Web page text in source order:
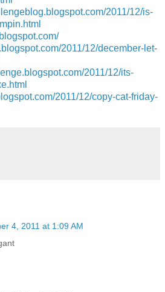
2011/12/is-
2011/12/december-let-
2011/12/its-
2011/12/copy-cat-friday-
4, 2011 at 1:09 AM